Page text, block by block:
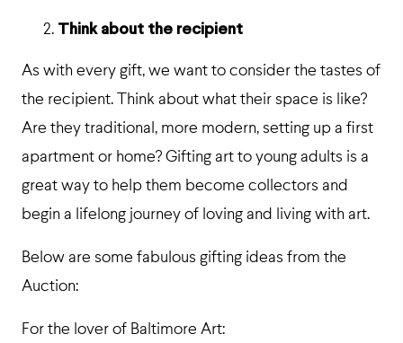
Think about the recipient
As with every gift, we want to consider the tastes of
the recipient. Think about what their space is like?
Are they traditional, more modern, setting up a first
apartment or home? Gifting art to young adults is a
great way to help them become collectors and
begin a lifelong journey of loving and living with art.
Below are some fabulous gifting ideas from the
Auction:
For the lover of Baltimore Art: